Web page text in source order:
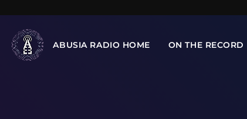
ABUSIA RADIO HOME ON THE RECORD